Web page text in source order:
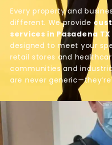
Every property and
different. We provide
services in Pasadena TX
designed to meet your
retail stores and
communities and
are never